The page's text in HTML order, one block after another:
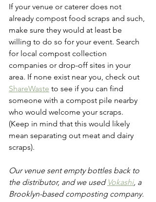
If your venue or caterer does not
already compost food scraps and such,
make sure they would at least be
willing to do so for your event. Search
for local compost collection
companies or drop-off sites in your
area. If none exist near you, check out
ShareWaste to see if you can find
someone with a compost pile nearby
who would welcome your scraps.
(Keep in mind that this would likely
mean separating out meat and dairy
scraps).
Our venue sent empty bottles back to
the distributor, and we used Vokashi, a
Brooklyn-based composting company.